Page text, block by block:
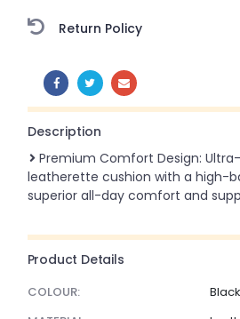
Return Policy
SHARE:
Description
Premium Comfort Design:
leatherette cushion with a high-
superior all-day comfort and
Product Details
COLOUR: